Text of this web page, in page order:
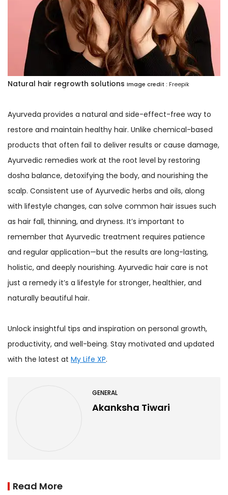
Natural hair regrowth solutions Image credit : Freepik
Ayurveda provides a natural and side-effect-free way to
restore and maintain healthy hair. Unlike chemical-based
products that often fail to deliver results or cause damage,
Ayurvedic remedies work at the root level by restoring
dosha balance, detoxifying the body, and nourishing the
scalp. Consistent use of Ayurvedic herbs and oils, along
with lifestyle changes, can solve common hair issues such
as hair fall, thinning, and dryness. It’s important to
remember that Ayurvedic treatment requires patience
and regular application—but the results are long-lasting,
holistic, and deeply nourishing. Ayurvedic hair care is not
just a remedy it’s a lifestyle for stronger, healthier, and
naturally beautiful hair.
Unlock insightful tips and inspiration on personal growth,
productivity, and well-being. Stay motivated and updated
with the latest at My Life XP.
GENERAL
Akanksha Tiwari
Read More